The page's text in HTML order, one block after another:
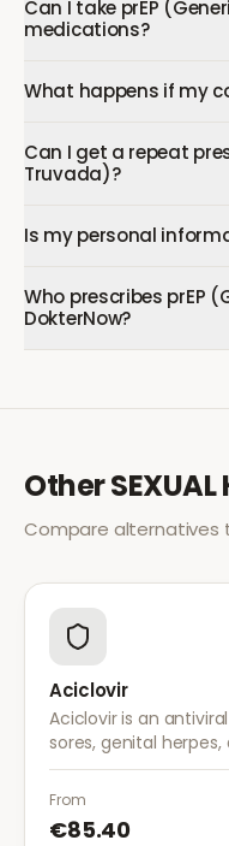
Can I take prEP
medications?
What happens if my
Can I get a repeat
Truvada)?
Is my personal
Who prescribes prEP
DokterNow?
OtherSEXUAL
Compare alternatives
Aciclovir
Aciclovir is an
sores, genital herpes,
stopping the herpes
reducing the severity
From
€85.40